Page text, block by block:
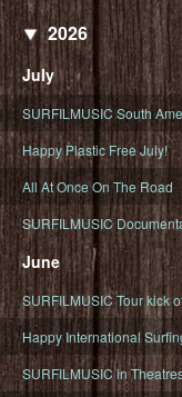
2026
July
SURFILMUSIC South
Happy Plastic Free July!
All At Once On The Road
SURFILMUSIC
June
SURFILMUSIC Tour kick
Happy International
SURFILMUSIC in